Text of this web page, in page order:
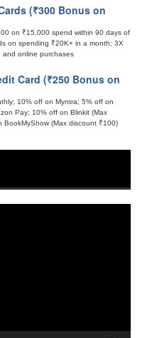
(₹300 Bonus on
on ₹15,000 spend within 90 days of
on spending ₹20K+ in a month; 3X
and online purchases
Card (₹250 Bonus on
10% off on Myntra; 5% off on
Pay; 10% off on Blinkit (Max
BookMyShow (Max discount ₹100)